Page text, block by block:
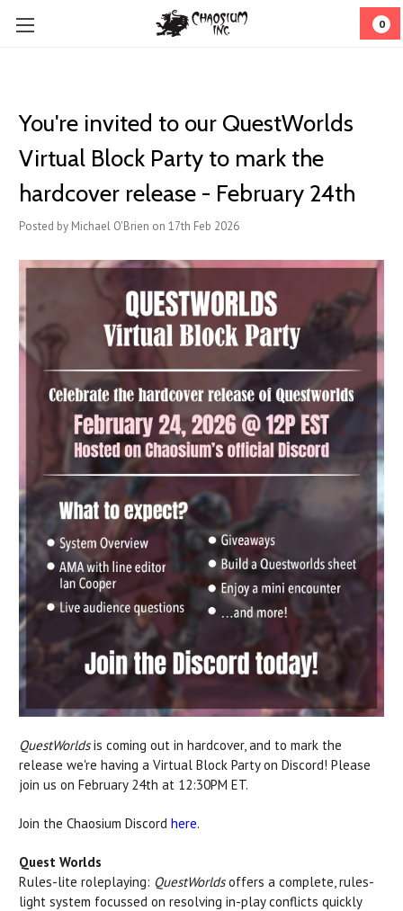
0
You're invited to our QuestWorlds
Virtual Block Party to mark the
hardcover release - February 24th
Posted by Michael O'Brien on 17th Feb 2026
QuestWorldsis coming out in hardcover, and to mark the
release we're having a Virtual Block Party on Discord! Please
join us on February 24th at 12:30PM ET.
Join the Chaosium Discord here.
Quest Worlds
Rules-lite roleplaying: QuestWorldsoffers a complete, rules-
light system focussed on resolving in-play conflicts quickly